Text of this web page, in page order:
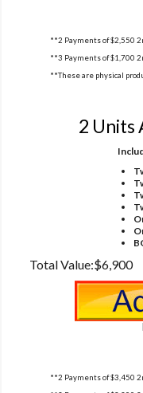
**2 Payments of $2,550
**3 Payments of $1,700
**These are physical
2 Units
Total Value:$6,900
**2 Payments of $3,450